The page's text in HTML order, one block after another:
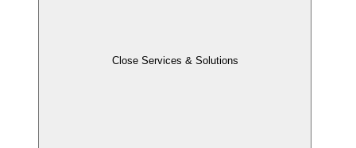
Close Services & Solutions